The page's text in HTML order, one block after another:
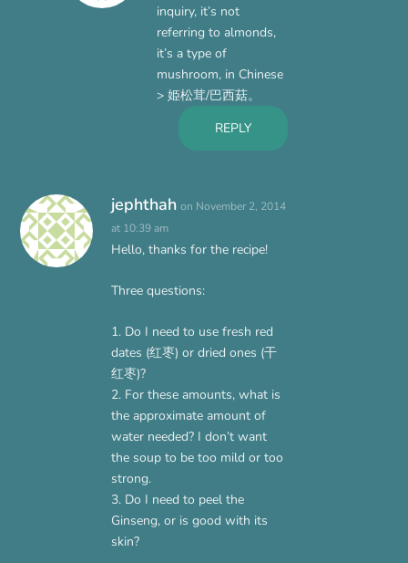
inquiry, it’s not
referring to almonds,
it’s a type of
mushroom, in Chinese
> 姫松茸/巴西菇。
REPLY
jephthah on November 2, 2014
at 10:39 am
Hello, thanks for the recipe!
Three questions:
1. Do I need to use fresh red
dates (红枣) or dried ones (干
红枣)?
2. For these amounts, what is
the approximate amount of
water needed? I don’t want
the soup to be too mild or too
strong.
3. Do I need to peel the
Ginseng, or is good with its
skin?